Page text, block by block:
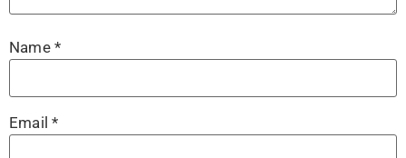
Name *
Email*